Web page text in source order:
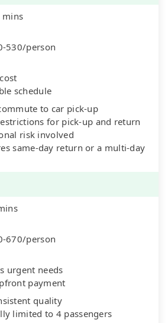
mins
530/person
schedule
to car pick-up
for pick-up and return
risk involved
same-day return or a multi-day
670/person
urgent needs
payment
quality
limited to 4 passengers